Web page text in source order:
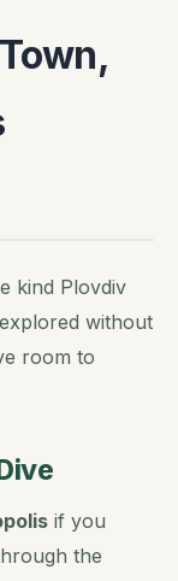
kind Plovdiv
without
room to
if you
the